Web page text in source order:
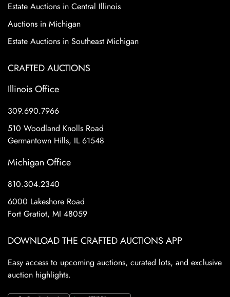
Estate Auctions in Central Illinois
Auctions in Michigan
Estate Auctions in Southeast Michigan
CRAFTED AUCTIONS
Illinois Office
309.690.7966
510 Woodland Knolls Road
Germantown Hills, IL 61548
Michigan Office
810.304.2340
6000 Lakeshore Road
Fort Gratiot, MI 48059
DOWNLOAD THE CRAFTED AUCTIONS APP
Easy access to upcoming auctions, curated lots, and exclusive
auction highlights.